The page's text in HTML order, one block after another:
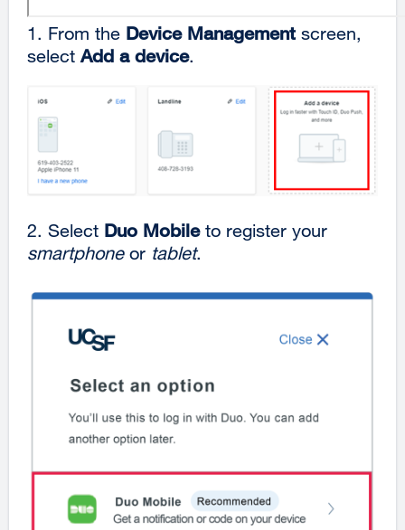
1. From the Device Management screen,
select Add a device.
2. Select Duo Mobileto register your
smartphoneor tablet.